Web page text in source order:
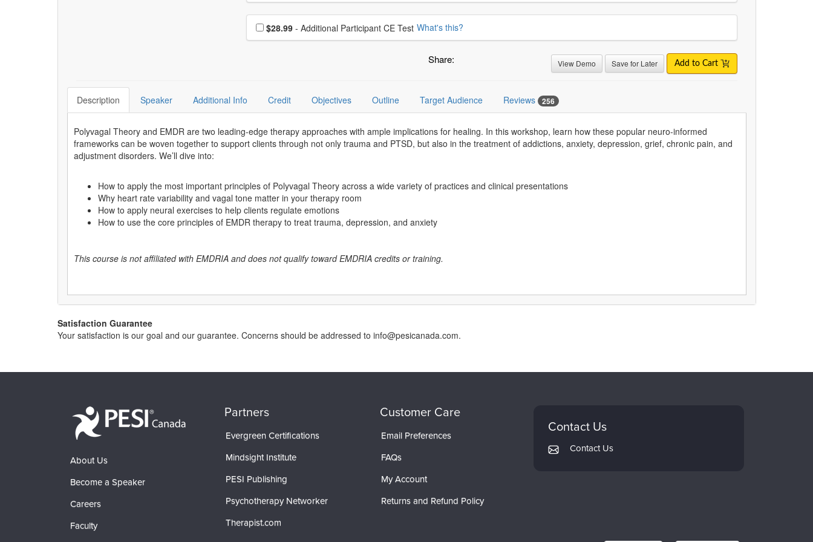
Choose additional price
$28.99 - Additional Participant CE Test What's this?
Share: View Demo Save for Later Add to Cart
Description Speaker Additional Info Credit Objectives Outline Target Audience Reviews 256
Polyvagal Theory and EMDR are two leading-edge therapy approaches with ample implications for healing. In this workshop, learn how these popular neuro-informed
frameworks can be woven together to support clients through not only trauma and PTSD, but also in the treatment of addictions, anxiety, depression, grief, chronic pain, and
adjustment disorders. We’ll dive into:
How to apply the most important principles of Polyvagal Theory across a wide variety of practices and clinical presentations
Why heart rate variability and vagal tone matter in your therapy room
How to apply neural exercises to help clients regulate emotions
How to use the core principles of EMDR therapy to treat trauma, depression, and anxiety
This course is not affiliated with EMDRIA and does not qualify toward EMDRIA credits or training.
Satisfaction Guarantee
Your satisfaction is our goal and our guarantee. Concerns should be addressed to info@pesicanada.com.
About Us
Become a Speaker
Careers
Faculty
Partners
Evergreen Certifications
Mindsight Institute
PESI Publishing
Psychotherapy Networker
Therapist.com
Customer Care
Email Preferences
FAQs
My Account
Returns and Refund Policy
Contact Us
Contact Us